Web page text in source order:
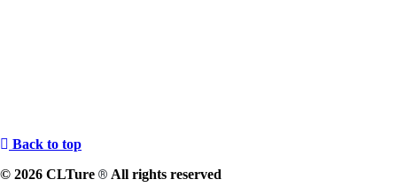
Back to top
© 2026 CLTure ® All rights reserved